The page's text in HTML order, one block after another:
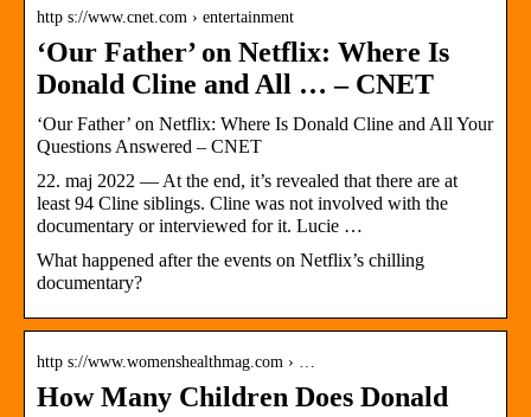
http s://www.cnet.com › entertainment
‘Our Father’ on Netflix: Where Is
Donald Cline and All … – CNET
‘Our Father’ on Netflix: Where Is Donald Cline and All Your
Questions Answered – CNET
22. maj 2022 — At the end, it’s revealed that there are at
least 94 Cline siblings. Cline was not involved with the
documentary or interviewed for it. Lucie …
What happened after the events on Netflix’s chilling
documentary?
http s://www.womenshealthmag.com › …
How Many Children Does Donald